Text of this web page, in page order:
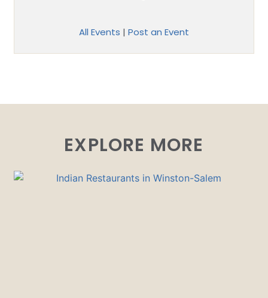
All Events | Post an Event
EXPLORE MORE